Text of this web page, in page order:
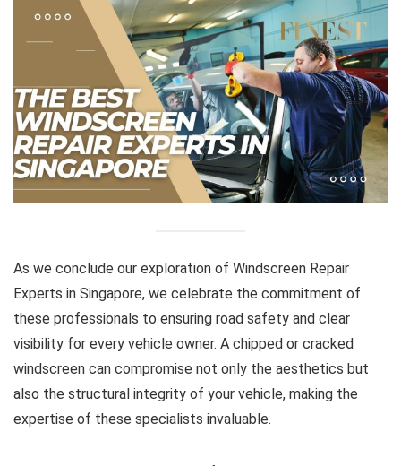
As we conclude our exploration of Windscreen Repair
Experts in Singapore, we celebrate the commitment of
these professionals to ensuring road safety and clear
visibility for every vehicle owner. A chipped or cracked
windscreen can compromise not only the aesthetics but
also the structural integrity of your vehicle, making the
expertise of these specialists invaluable.